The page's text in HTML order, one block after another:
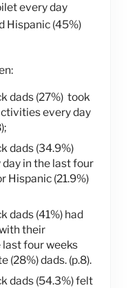
every day
Hispanic (45%)
dads (27%) took
every day
dads (34.9%)
in the last four
Hispanic (21.9%)
dads (41%) had
their
last four weeks
(28%) dads. (p.8).
dads (54.3%) felt